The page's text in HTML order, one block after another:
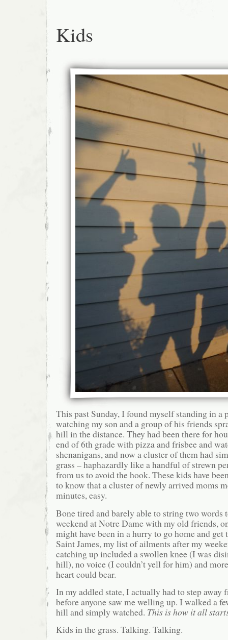
Kids
This past Sunday, I found myself standing in
watching my son and a group of his friends
hill in the distance. They had been there for
end of 6th grade with pizza and frisbee and
shenanigans, and now a cluster of them had
grass – haphazardly like a handful of strewn
from us to avoid the hook. These kids have
to know that a cluster of newly arrived moms
minutes, easy.
Bone tired and barely able to string two words
weekend at Notre Dame with my old friends,
might have been in a hurry to go home and
Saint James, my list of ailments after my
catching up included a swollen knee (I was
hill), no voice (I couldn’t yell for him) and
heart could bear.
In my addled state, I actually had to step away
before anyone saw me welling up. I walked a
hill and simply watched. This is how it all
Kids in the grass. Talking. Talking.